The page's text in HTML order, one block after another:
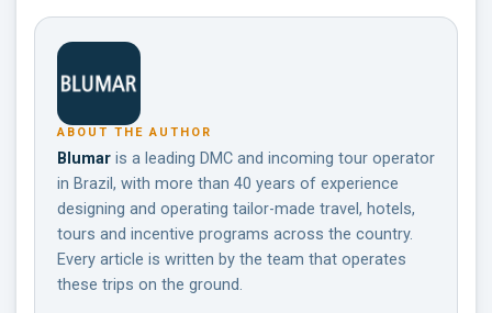
ABOUT THE AUTHOR
Blumar is a leading DMC and incoming tour operator
in Brazil, with more than 40 years of experience
designing and operating tailor-made travel, hotels,
tours and incentive programs across the country.
Every article is written by the team that operates
these trips on the ground.